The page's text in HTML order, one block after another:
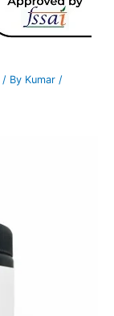
/ By Kumar /